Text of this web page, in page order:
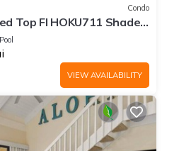
Condo
Top Fl HOKU711 Shaded
chart
Pool
VIEW AVAILABILITY